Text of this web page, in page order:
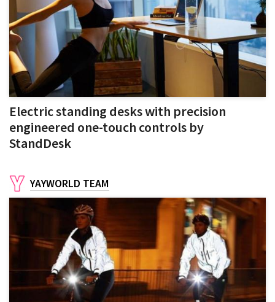
Electric standing desks with precision
engineered one-touch controls by
StandDesk
YAYWORLD TEAM